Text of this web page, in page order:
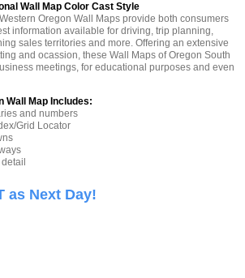
Wall Map Color Cast Style
Oregon Wall Maps provide both consumers
information available for driving, trip planning,
sales territories and more. Offering an extensive
and ocassion, these Wall Maps of Oregon South
meetings, for educational purposes and even
Wall Map Includes:
and numbers
Grid Locator
as Next Day!